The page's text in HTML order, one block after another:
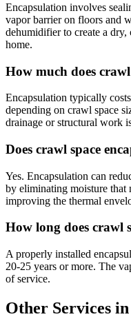
Encapsulation involves
vapor barrier on floors and
dehumidifier to create a dry,
home.
How much does
Encapsulation typically
depending on crawl space
drainage or structural work
Does crawl space
Yes. Encapsulation can
by eliminating moisture that
improving the thermal
How long does crawl
A properly installed
20-25 years or more. The
of service.
Other Services